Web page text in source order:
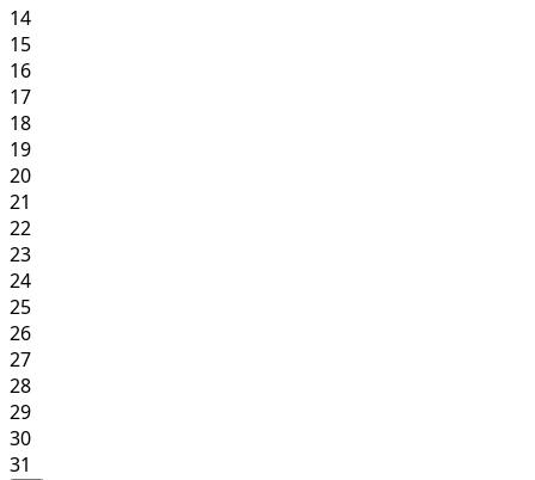
14
15
16
17
18
19
20
21
22
23
24
25
26
27
28
29
30
31